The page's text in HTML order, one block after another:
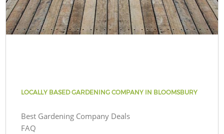
LOCALLY BASED GARDENING COMPANY IN BLOOMSBURY
Best Gardening Company Deals
FAQ